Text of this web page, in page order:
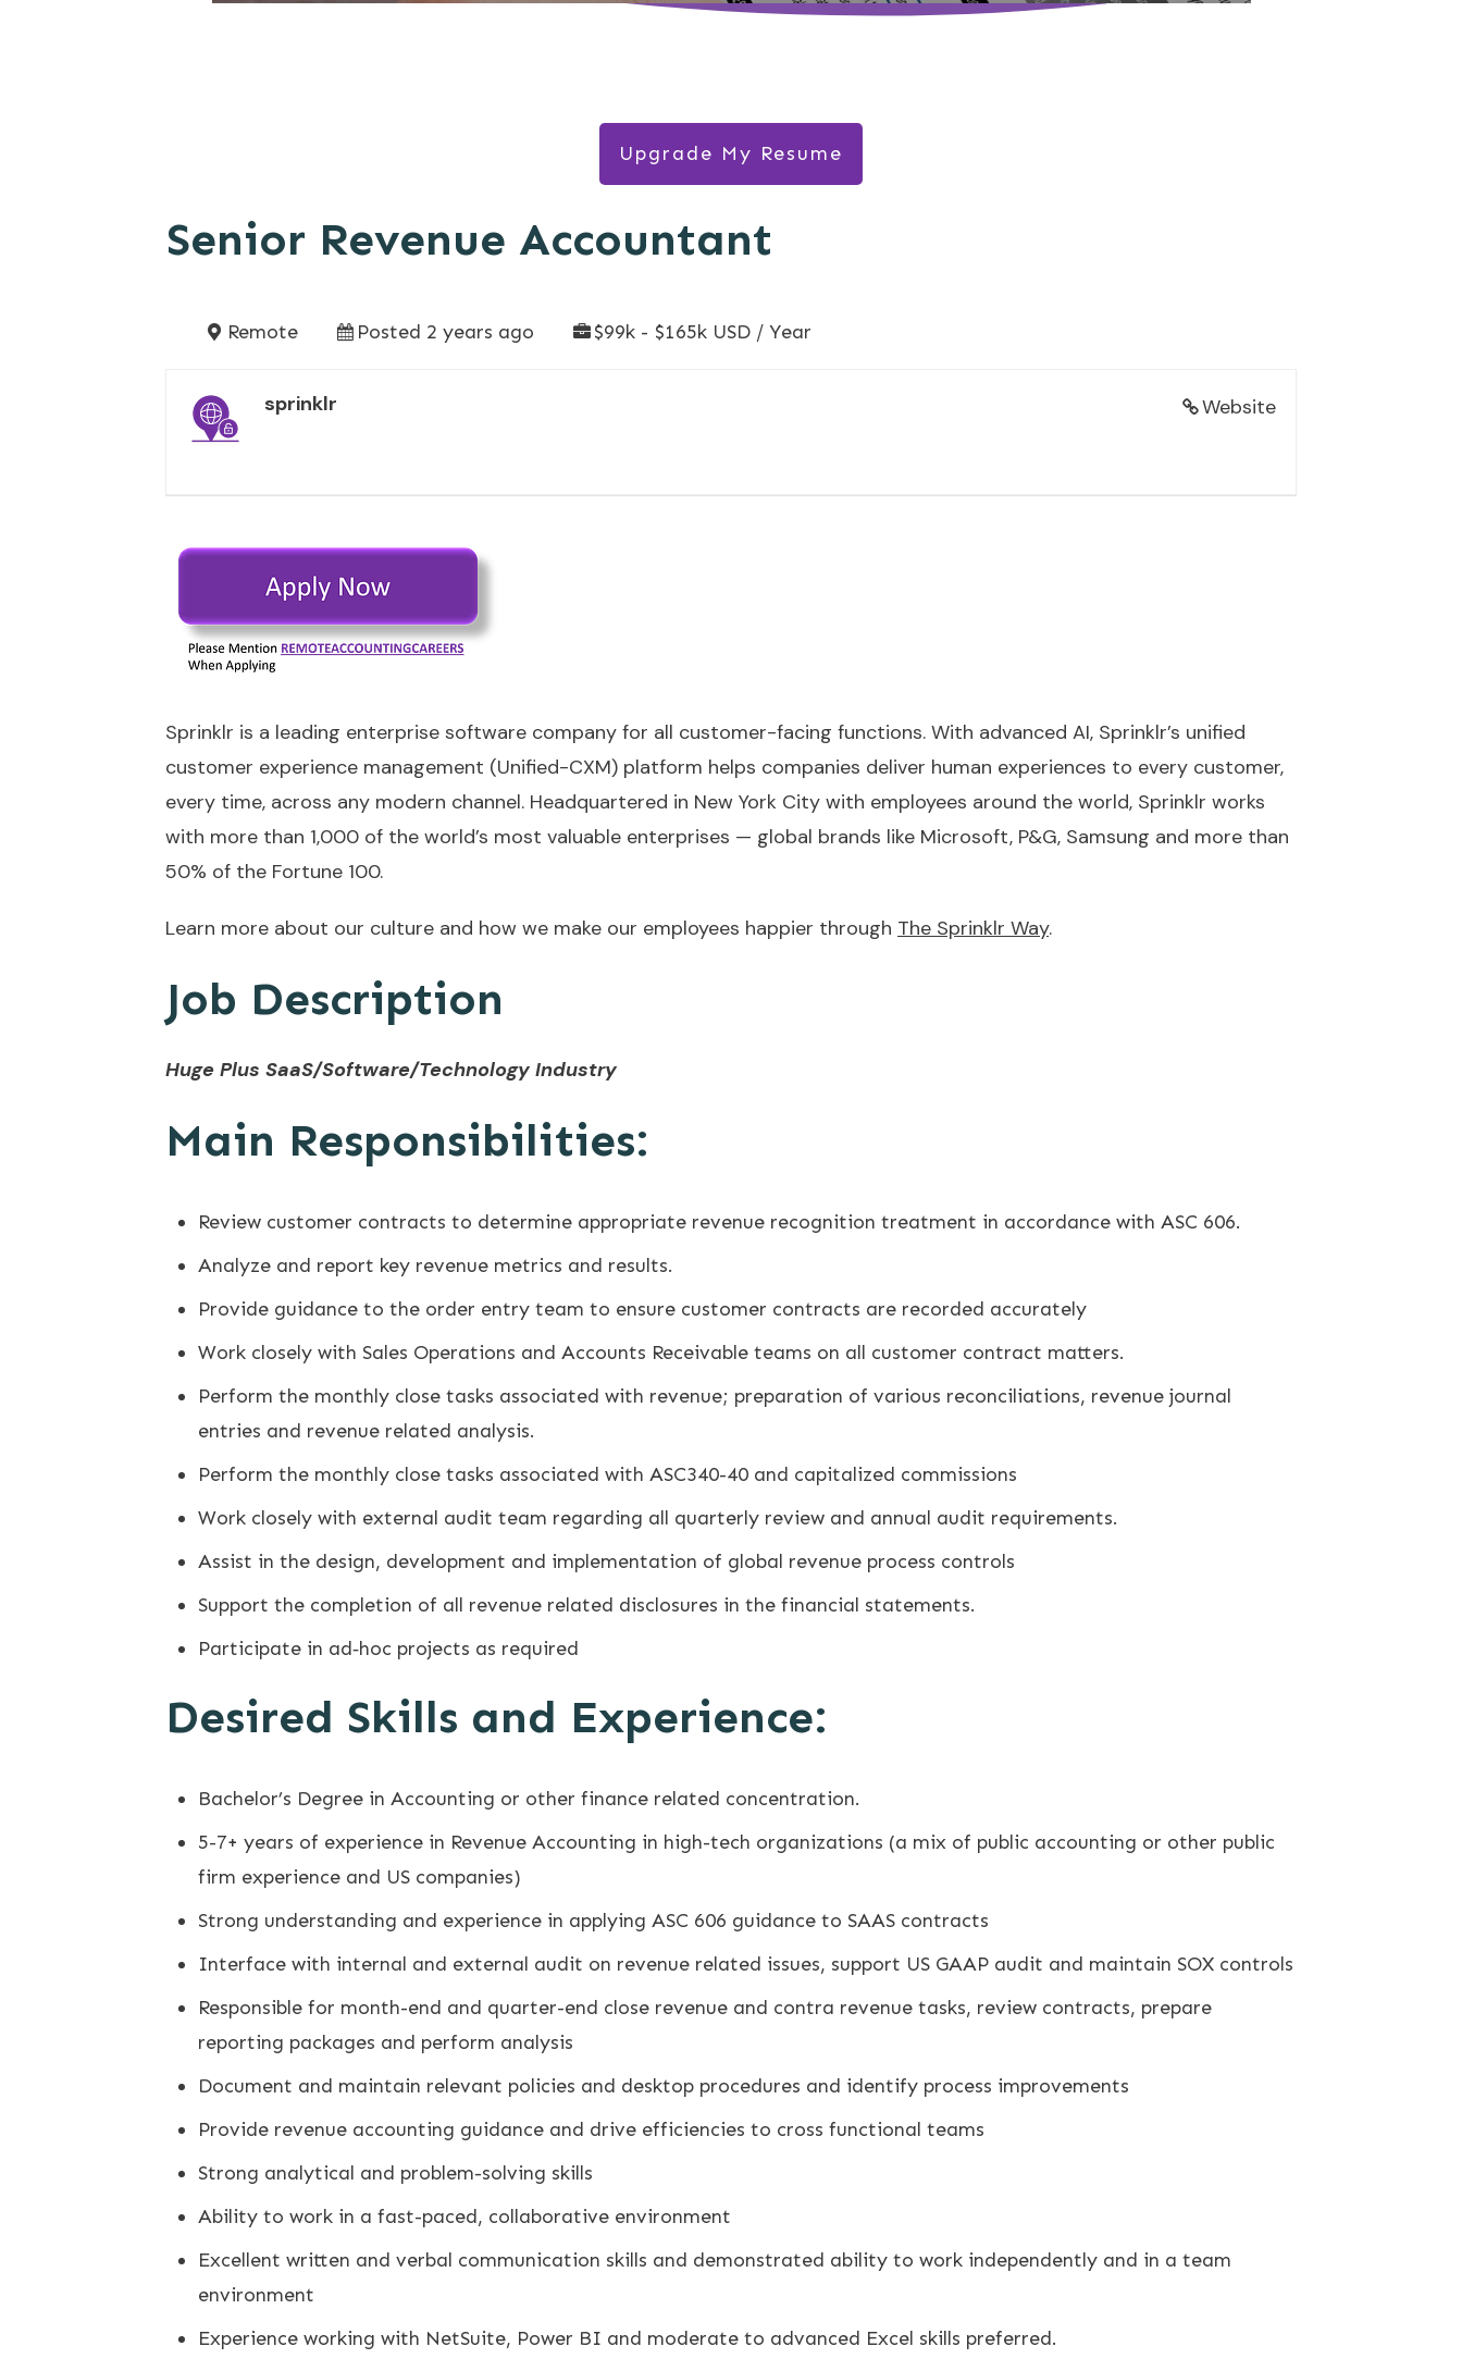
Upgrade My Resume
Senior Revenue Accountant
Remote Posted 2 years ago $99k - $165k USD / Year
Website
sprinklr
Sprinklr is a leading enterprise software company for all customer-facing functions. With advanced AI, Sprinklr’s unified
customer experience management (Unified-CXM) platform helps companies deliver human experiences to every customer,
every time, across any modern channel. Headquartered in New York City with employees around the world, Sprinklr works
with more than 1,000 of the world’s most valuable enterprises — global brands like Microsoft, P&G, Samsung and more than
50% of the Fortune 100.
Learn more about our culture and how we make our employees happier through The Sprinklr Way.
Job Description
​Huge Plus SaaS/Software/Technology Industry
Main Responsibilities:
Review customer contracts to determine appropriate revenue recognition treatment in accordance with ASC 606.
Analyze and report key revenue metrics and results.
Provide guidance to the order entry team to ensure customer contracts are recorded accurately
Work closely with Sales Operations and Accounts Receivable teams on all customer contract matters.
Perform the monthly close tasks associated with revenue; preparation of various reconciliations, revenue journal
entries and revenue related analysis.
Perform the monthly close tasks associated with ASC340-40 and capitalized commissions
Work closely with external audit team regarding all quarterly review and annual audit requirements.
Assist in the design, development and implementation of global revenue process controls
Support the completion of all revenue related disclosures in the financial statements.
Participate in ad‐hoc projects as required
Desired Skills and Experience:
Bachelor’s Degree in Accounting or other finance related concentration.
5-7+ years of experience in Revenue Accounting in high-tech organizations (a mix of public accounting or other public
firm experience and US companies)
Strong understanding and experience in applying ASC 606 guidance to SAAS contracts
Interface with internal and external audit on revenue related issues, support US GAAP audit and maintain SOX controls
Responsible for month-end and quarter-end close revenue and contra revenue tasks, review contracts, prepare
reporting packages and perform analysis
Document and maintain relevant policies and desktop procedures and identify process improvements
Provide revenue accounting guidance and drive efficiencies to cross functional teams
Strong analytical and problem-solving skills
Ability to work in a fast-paced, collaborative environment
Excellent written and verbal communication skills and demonstrated ability to work independently and in a team
environment
Experience working with NetSuite, Power BI and moderate to advanced Excel skills preferred.